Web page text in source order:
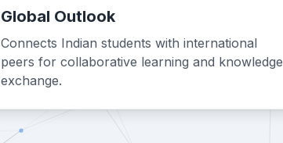
Global Outlook
Connects Indian students with international
peers for collaborative learning and knowledge
exchange.